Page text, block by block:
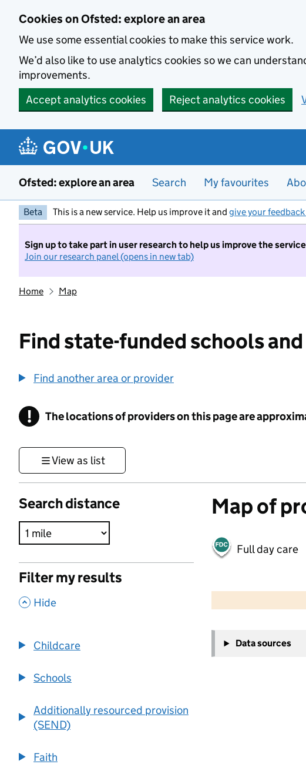
Cookies on Ofsted: explore an area
We use some essential cookies to make this service work.
We’d also like to use analytics cookies so we can
improvements.
Accept analytics cookies
Reject analytics cookies
Ofsted: explore an area Search My favourites
Beta This is a new service. Help us improve it and give your
Sign up to take part in user research to help us improve the service
Join our research panel (opens in new tab)
Home Map
Find state-funded schools
Find another area or provider
! Information
The locations of providers on this page are
View as list
Search distance
Filter my results
, Hide
Childcare
Schools
Additionally resourced provision
(SEND)
Faith
Map of
Full day care
−
Data sources